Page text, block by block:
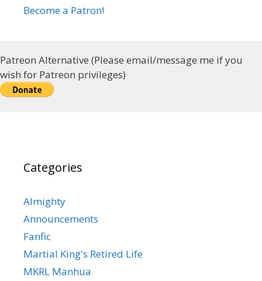
Become a Patron!
Patreon Alternative (Please email/message me if you
wish for Patreon privileges)
Categories
Almighty
Announcements
Fanfic
Martial King's Retired Life
MKRL Manhua